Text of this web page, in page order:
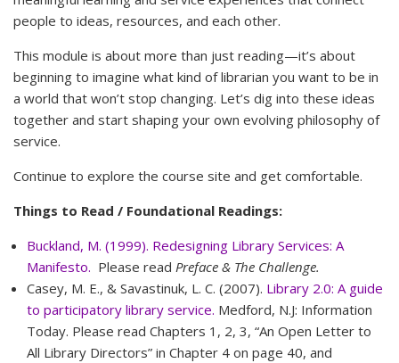
people to ideas, resources, and each other.
This module is about more than just reading—it’s about
beginning to imagine what kind of librarian you want to be in
a world that won’t stop changing. Let’s dig into these ideas
together and start shaping your own evolving philosophy of
service.
Continue to explore the course site and get comfortable.
Things to Read / Foundational Readings:
Buckland, M. (1999). Redesigning Library Services: A
Manifesto. Please read Preface & The Challenge.
Casey, M. E., & Savastinuk, L. C. (2007). Library 2.0: A guide
to participatory library service. Medford, N.J: Information
Today. Please read Chapters 1, 2, 3, “An Open Letter to
All Library Directors” in Chapter 4 on page 40, and